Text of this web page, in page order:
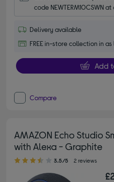
code NEWTERM10CSWN
Delivery available
FREE in-store collection in
Add
Compare
AMAZON Echo Studio
with Alexa - Graphite
3.50 out of 5 stars
3.5/5 2 reviews